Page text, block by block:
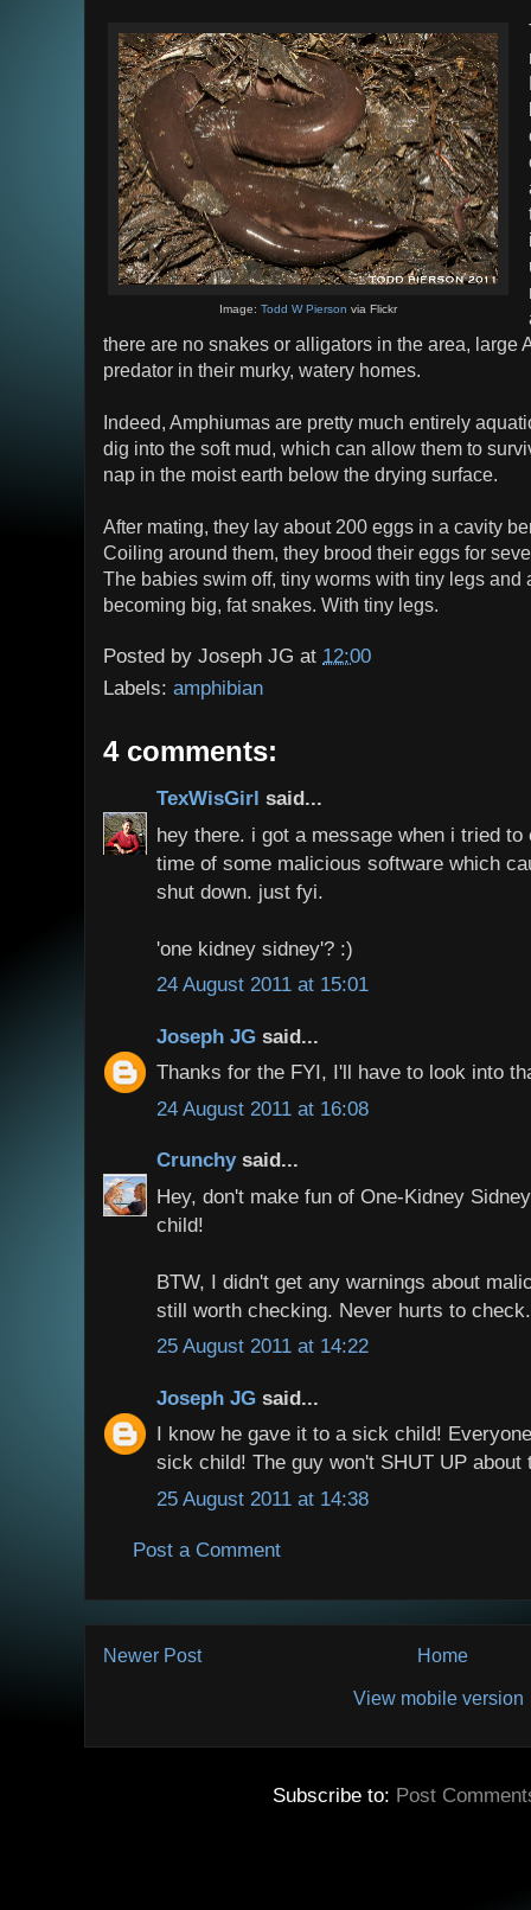
Image: Todd W Pierson via Flickr
there are no snakes or alligators in the area, large
predator in their murky, watery homes.
Indeed, Amphiumas are pretty much entirely
dig into the soft mud, which can allow them to
nap in the moist earth below the drying surface.
After mating, they lay about 200 eggs in a cavity
Coiling around them, they brood their eggs for
The babies swim off, tiny worms with tiny legs and
becoming big, fat snakes. With tiny legs.
Posted by Joseph JG at 12:00
Labels: amphibian
4 comments:
TexWisGirl said...
hey there. i got a message when i tried
time of some malicious software which
shut down. just fyi.
'one kidney sidney'? :)
24 August 2011 at 15:01
Joseph JG said...
Thanks for the FYI, I'll have to look into
24 August 2011 at 16:08
Crunchysaid...
Hey, don't make fun of One-Kidney
child!
BTW, I didn't get any warnings about
still worth checking. Never hurts to check.
25 August 2011 at 14:22
Joseph JG said...
I know he gave it to a sick child!
sick child! The guy won't SHUT UP about
25 August 2011 at 14:38
Post a Comment
Newer Post Home
View mobile version
Subscribe to: Post